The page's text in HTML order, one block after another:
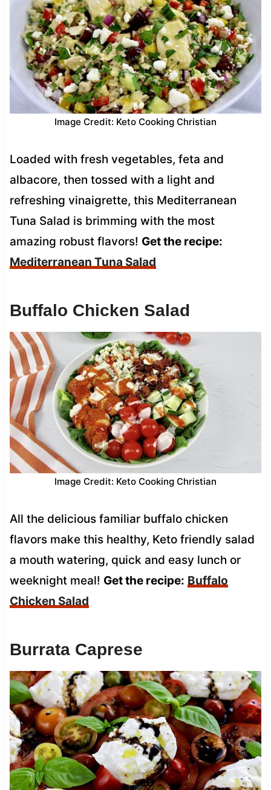
Image Credit: Keto Cooking Christian
Loaded with fresh vegetables, feta and
albacore, then tossed with a light and
refreshing vinaigrette, this Mediterranean
Tuna Salad is brimming with the most
amazing robust flavors! Get the recipe:
Mediterranean Tuna Salad
Buffalo Chicken Salad
Image Credit: Keto Cooking Christian
All the delicious familiar buffalo chicken
flavors make this healthy, Keto friendly salad
a mouth watering, quick and easy lunch or
weeknight meal! Get the recipe: Buffalo
Chicken Salad
Burrata Caprese